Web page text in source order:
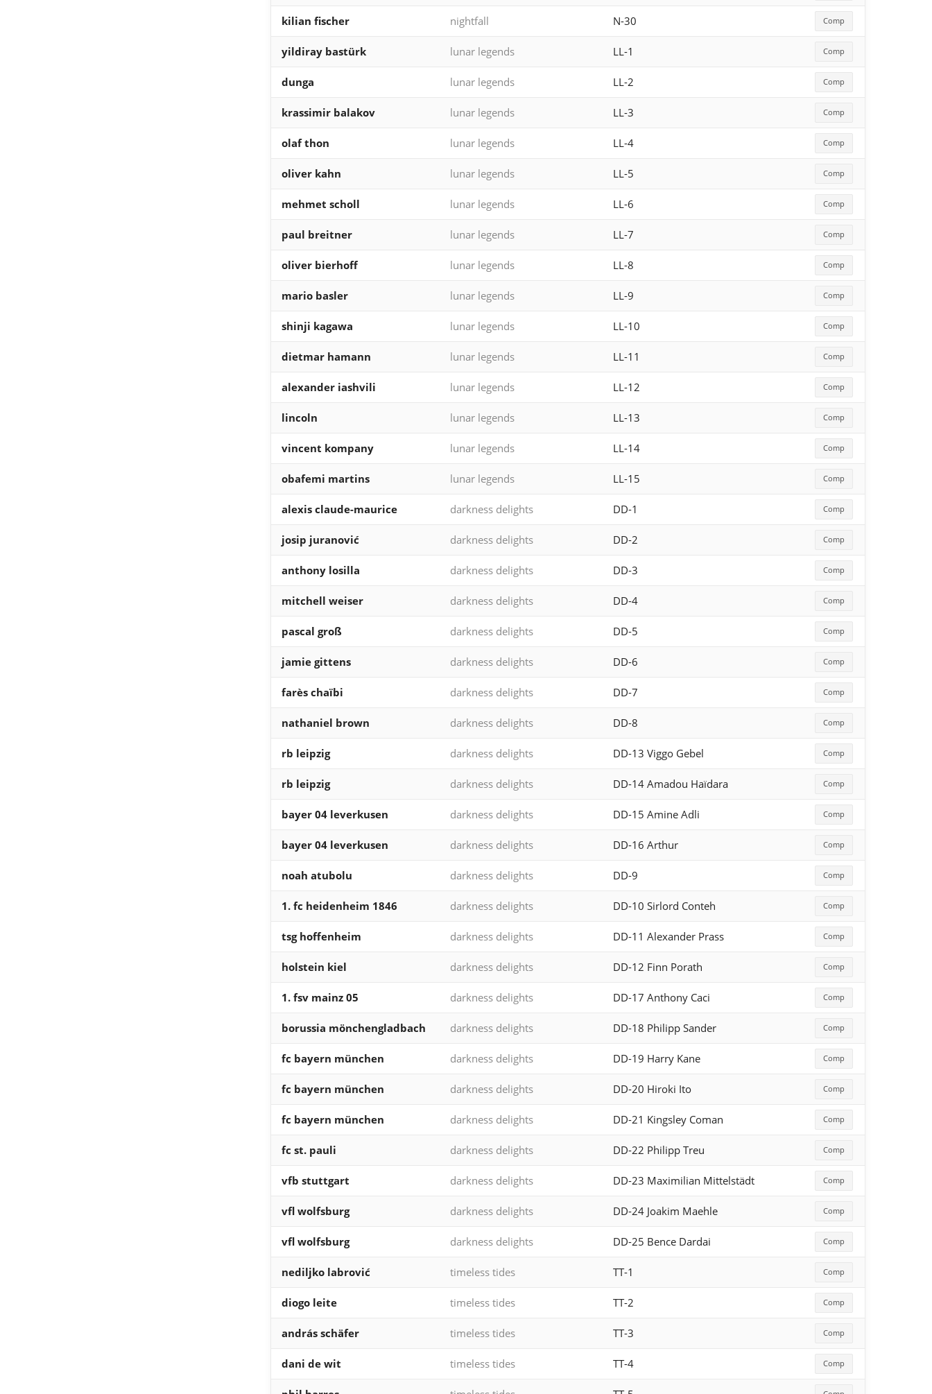
kilian fischer nightfall N-30 Comp
yildiray bastürk lunar legends LL-1 Comp
dunga lunar legends LL-2 Comp
krassimir balakov lunar legends LL-3 Comp
olaf thon lunar legends LL-4 Comp
oliver kahn lunar legends LL-5 Comp
mehmet scholl lunar legends LL-6 Comp
paul breitner lunar legends LL-7 Comp
oliver bierhoff lunar legends LL-8 Comp
mario basler lunar legends LL-9 Comp
shinji kagawa lunar legends LL-10 Comp
dietmar hamann lunar legends LL-11 Comp
alexander iashvili lunar legends LL-12 Comp
lincoln lunar legends LL-13 Comp
vincent kompany lunar legends LL-14 Comp
obafemi martins lunar legends LL-15 Comp
alexis claude-maurice darkness delights DD-1 Comp
josip juranović darkness delights DD-2 Comp
anthony losilla darkness delights DD-3 Comp
mitchell weiser darkness delights DD-4 Comp
pascal groß darkness delights DD-5 Comp
jamie gittens darkness delights DD-6 Comp
farès chaïbi darkness delights DD-7 Comp
nathaniel brown darkness delights DD-8 Comp
rb leipzig darkness delights DD-13 Viggo Gebel Comp
rb leipzig darkness delights DD-14 Amadou Haïdara Comp
bayer 04 leverkusen darkness delights DD-15 Amine Adli Comp
bayer 04 leverkusen darkness delights DD-16 Arthur Comp
noah atubolu darkness delights DD-9 Comp
1. fc heidenheim 1846 darkness delights DD-10 Sirlord Conteh Comp
tsg hoffenheim darkness delights DD-11 Alexander Prass Comp
holstein kiel darkness delights DD-12 Finn Porath Comp
1. fsv mainz 05 darkness delights DD-17 Anthony Caci Comp
borussia mönchengladbach darkness delights DD-18 Philipp Sander Comp
fc bayern münchen darkness delights DD-19 Harry Kane Comp
fc bayern münchen darkness delights DD-20 Hiroki Ito Comp
fc bayern münchen darkness delights DD-21 Kingsley Coman Comp
fc st. pauli darkness delights DD-22 Philipp Treu Comp
vfb stuttgart darkness delights DD-23 Maximilian Mittelstädt Comp
vfl wolfsburg darkness delights DD-24 Joakim Maehle Comp
vfl wolfsburg darkness delights DD-25 Bence Dardai Comp
nediljko labrović timeless tides TT-1 Comp
diogo leite timeless tides TT-2 Comp
andrás schäfer timeless tides TT-3 Comp
dani de wit timeless tides TT-4 Comp